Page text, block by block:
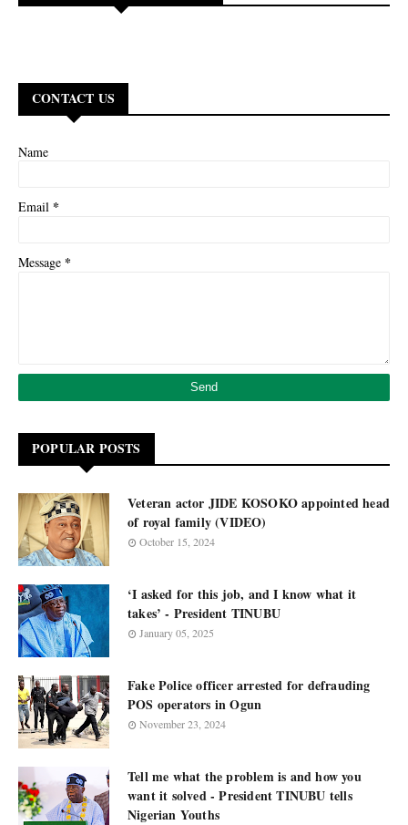
CONTACT US
Name
Email *
Message *
POPULAR POSTS
Veteran actor JIDE KOSOKO appointed head
of royal family (VIDEO)
October 15, 2024
‘I asked for this job, and I know what it
takes’ - President TINUBU
January 05, 2025
Fake Police officer arrested for defrauding
POS operators in Ogun
November 23, 2024
Tell me what the problem is and how you
want it solved - President TINUBU tells
Nigerian Youths